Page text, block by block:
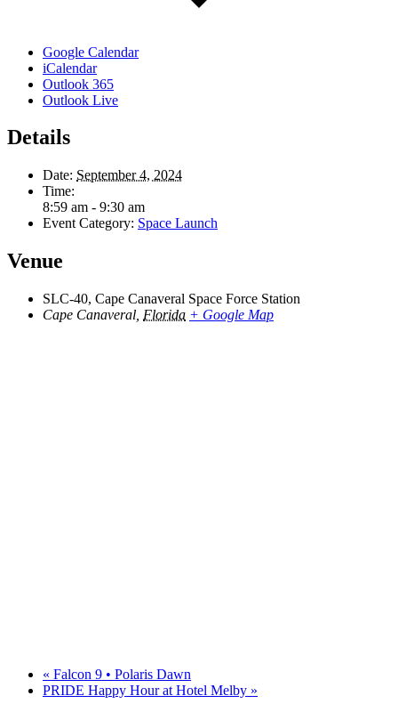
Google Calendar
iCalendar
Outlook 365
Outlook Live
Details
Date: September 4, 2024
Time:
8:59 am - 9:30 am
Event Category: Space Launch
Venue
SLC-40, Cape Canaveral Space Force Station
Cape Canaveral Florida + Google Map
« Falcon 9 • Polaris Dawn
PRIDE Happy Hour at Hotel Melby »